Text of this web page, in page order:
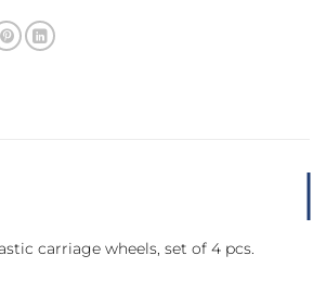
carriage wheels, set of 4 pcs.